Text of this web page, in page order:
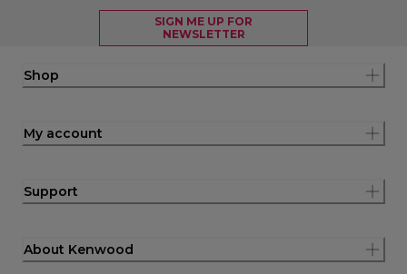
SIGN ME UP FOR
NEWSLETTER
Shop
My account
Support
About Kenwood